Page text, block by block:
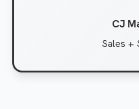
CJ
Sales +